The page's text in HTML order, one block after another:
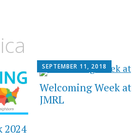
2024
SEPTEMBER 11, 2018
Welcoming Week at
JMRL